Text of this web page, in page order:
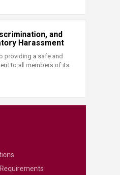
and
Harassment
providing a safe and
to all members of its